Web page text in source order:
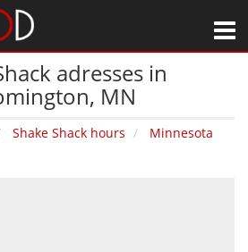
adresses in
MN
Shake Shack hours
Minnesota